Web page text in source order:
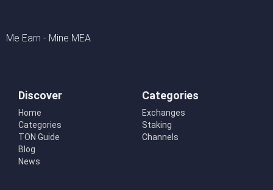
Me Earn - Mine MEA
Discover
Home
Categories
TON Guide
Blog
News
Categories
Exchanges
Staking
Channels